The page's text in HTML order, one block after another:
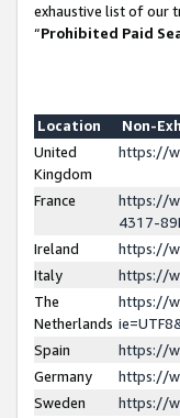
exhaustive list of our
“Prohibited Paid
Location
Non-
United
Kingdom
https://
France
https://
4317-
Ireland
https://
Italy
https://
The
Netherlands
https://
Spain
https://
Germany
https://
Sweden
https://